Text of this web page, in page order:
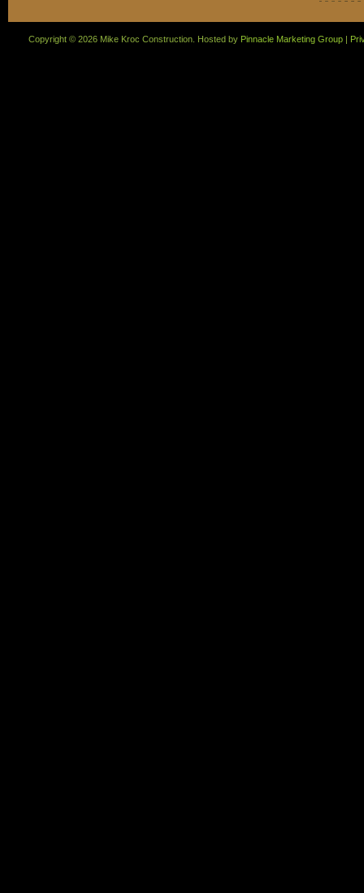
Copyright © 2026 Mike Kroc Construction. Hosted by Pinnacle Marketing Group |